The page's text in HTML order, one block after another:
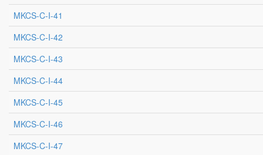
MKCS-C-I-41
MKCS-C-I-42
MKCS-C-I-43
MKCS-C-I-44
MKCS-C-I-45
MKCS-C-I-46
MKCS-C-I-47